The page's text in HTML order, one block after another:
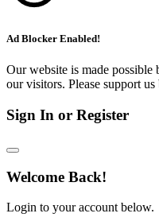
Ad Blocker Enabled!
Our website is made
our visitors. Please support
Sign In or Register
Welcome Back!
Login to your account below.